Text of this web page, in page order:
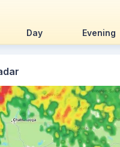
Day Evening